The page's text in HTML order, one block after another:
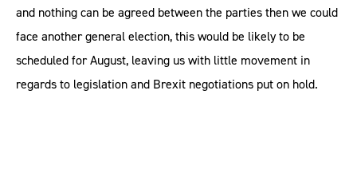
and nothing can be agreed between the parties then we could
face another general election, this would be likely to be
scheduled for August, leaving us with little movement in
regards to legislation and Brexit negotiations put on hold.